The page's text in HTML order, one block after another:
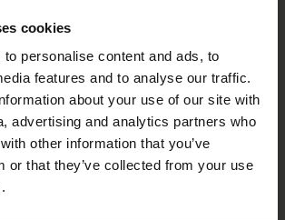
cookies
personalise content and ads, to
features and to analyse our traffic.
about your use of our site with
advertising and analytics partners who
other information that you’ve
or that they’ve collected from your use
SIMMONS The last time the
terrace season witnessed a
at the 10th year
party 5 years ago, so you
a special occasion as we
the inimitable Rolando
to the season opening!
acid melodies, complex